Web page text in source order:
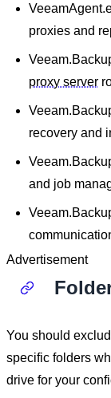
proxies and
proxy server
recovery and
and job
Advertisement
You should
specific folders
drive for your